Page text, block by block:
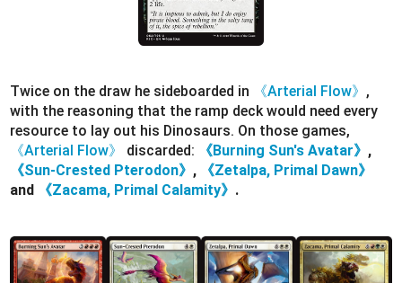
Twice on the draw he sideboarded in 《Arterial Flow》 ,
with the reasoning that the ramp deck would need every
resource to lay out his Dinosaurs. On those games,
《Arterial Flow》
discarded: 《Burning Sun's Avatar》 ,
《Sun-Crested Pterodon》 ,
《Zetalpa, Primal Dawn》
and
《Zacama, Primal Calamity》 .